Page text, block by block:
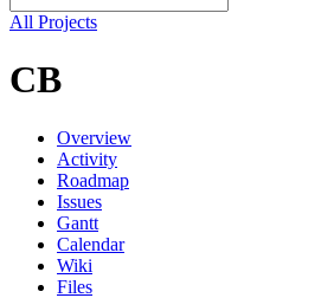
All Projects
CB
Overview
Activity
Roadmap
Issues
Gantt
Calendar
Wiki
Files